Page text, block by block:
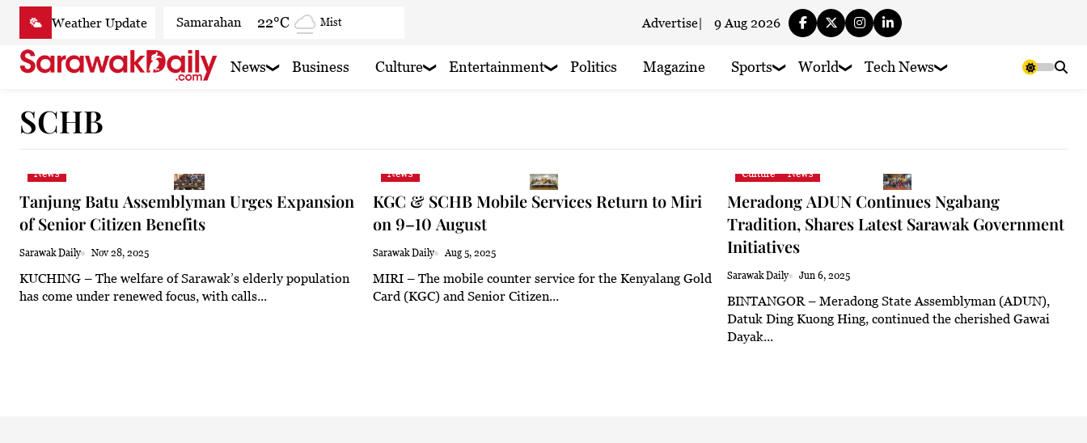
Skip
content
Samarahan 22°C Mist
Serian
Sibu 25°C Partly cloudy
Mukah Smoky haze
Sarikei 23.3°C
Smoky haze
Kapit 21.4°C Smoky haze
Advertise| 9 Aug 2026
News Business Culture Entertainment Politics Magazine Sports World Tech News
SCHB
News
Tanjung Batu Assemblyman Urges Expansion
of Senior Citizen Benefits
Sarawak Daily Nov 28, 2025
KUCHING – The welfare of Sarawak’s elderly population
has come under renewed focus, with calls...
News
KGC & SCHB Mobile Services Return to Miri
on 9–10 August
Sarawak Daily Aug 5, 2025
MIRI – The mobile counter service for the Kenyalang Gold
Card (KGC) and Senior Citizen...
Culture News
Meradong ADUN Continues Ngabang
Tradition, Shares Latest Sarawak Government
Initiatives
Sarawak Daily Jun 6, 2025
BINTANGOR – Meradong State Assemblyman (ADUN),
Datuk Ding Kuong Hing, continued the cherished Gawai
Dayak...